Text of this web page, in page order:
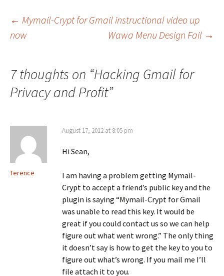
Post navigation
← Mymail-Crypt for Gmail instructional video up
now
Wawa Menu Design Fail →
7 thoughts on “Hacking Gmail for
Privacy and Profit”
Terence
August 17, 2012 at 8:05 pm
Hi Sean,
I am having a problem getting Mymail-
Crypt to accept a friend’s public key and the
plugin is saying “Mymail-Crypt for Gmail
was unable to read this key. It would be
great if you could contact us so we can help
figure out what went wrong.” The only thing
it doesn’t say is how to get the key to you to
figure out what’s wrong. If you mail me I’ll
file attach it to you.